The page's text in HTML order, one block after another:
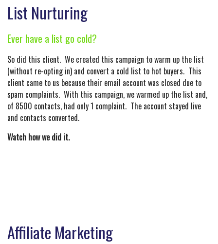
List Nurturing
Ever have a list go cold?
So did this client. We created this campaign to warm up the list
(without re-opting in) and convert a cold list to hot buyers. This
client came to us because their email account was closed due to
spam complaints. With this campaign, we warmed up the list and,
of 8500 contacts, had only 1 complaint. The account stayed live
and contacts converted.
Watch how we did it.
Affiliate Marketing